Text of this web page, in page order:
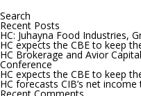
for:
Recent Posts
HC: Juhayna Food Industries,
HC expects the CBE to keep
HC Brokerage and Avior
Conference
HC expects the CBE to keep
HC forecasts CIB’s net